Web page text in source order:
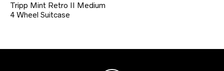
Tripp Mint Retro II Medium
4 Wheel Suitcase